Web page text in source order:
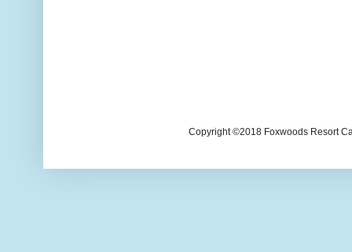
Copyright ©2018 Foxwoods Resort